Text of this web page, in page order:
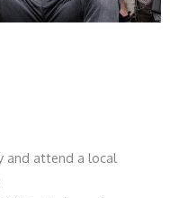
and attend a local